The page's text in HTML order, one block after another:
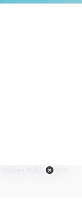
Ogden Publications,